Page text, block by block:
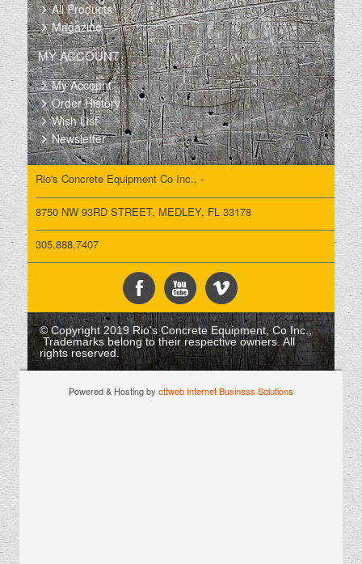
All Products
Magazine
MY ACCOUNT
My Account
Order History
Wish List
Newsletter
Rio's Concrete Equipment Co Inc., -
8750 NW 93RD STREET, MEDLEY, FL 33178
305.888.7407
© Copyright 2019 Rio's Concrete Equipment, Co Inc.,
Trademarks belong to their respective owners. All
rights reserved.
Powered & Hosting by cttweb Internet Business Solutions